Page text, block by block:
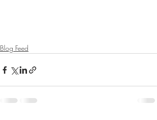
Blog Feed